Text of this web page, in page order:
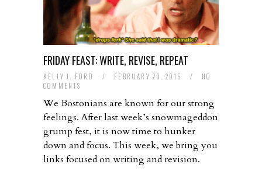
FRIDAY FEAST: WRITE, REVISE, REPEAT
KELLY J. FORD / FEBRUARY 20, 2015 /
NO
COMMENTS
We Bostonians are known for our strong
feelings. After last week’s snowmageddon
grump fest, it is now time to hunker
down and focus. This week, we bring you
links focused on writing and revision.